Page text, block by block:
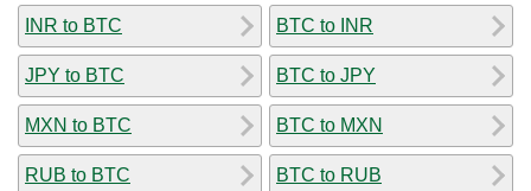
INR to BTC
JPY to BTC
MXN to BTC
RUB to BTC
BTC to INR
BTC to JPY
BTC to MXN
BTC to RUB